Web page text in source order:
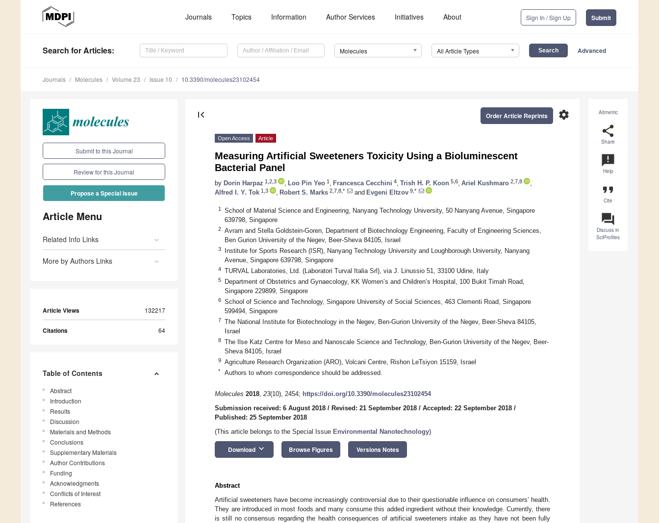
Journals Topics Information Author Services Initiatives About Sign In / Sign Up Submit
Search for Articles: Molecules All Article Types Advanced
Journals Molecules Volume 23 Issue 10 10.3390/molecules23102454
Submit to this Journal
Review for this Journal
Propose a Special Issue
Article Menu
Related Info Links
More by Authors Links
Article Views 132217
Citations 64
Table of Contents
Abstract
Introduction
Results
Discussion
Materials and Methods
Conclusions
Supplementary Materials
Author Contributions
Funding
Acknowledgments
Conflicts of Interest
References
Altmetric
share
Share
announcement
Help
format_quote
Cite
question_answer
Discuss in
SciProfiles
first_page settings
Order Article Reprints
Open Access Article
Measuring Artificial Sweeteners Toxicity Using a Bioluminescent
Bacterial Panel
by Dorin Harpaz 1,2,3 Loo Pin Yeo 1 Francesca Cecchini 4 Trish H. P. Koon 5,6 Ariel Kushmaro 2,7,8
Alfred I. Y. Tok 1,3 Robert S. Marks 2,7,8,* and Evgeni Eltzov 9,*
1
School of Material Science and Engineering, Nanyang Technology University, 50 Nanyang Avenue, Singapore
639798, Singapore
2
Avram and Stella Goldstein-Goren, Department of Biotechnology Engineering, Faculty of Engineering Sciences,
Ben Gurion University of the Negev, Beer-Sheva 84105, Israel
3
Institute for Sports Research (ISR), Nanyang Technology University and Loughborough University, Nanyang
Avenue, Singapore 639798, Singapore
4 TURVAL Laboratories, Ltd. (Laboratori Turval Italia Srl), via J. Linussio 51, 33100 Udine, Italy
5
Department of Obstetrics and Gynaecology, KK Women’s and Children’s Hospital, 100 Bukit Timah Road,
Singapore 229899, Singapore
6
School of Science and Technology, Singapore University of Social Sciences, 463 Clementi Road, Singapore
599494, Singapore
7
The National Institute for Biotechnology in the Negev, Ben-Gurion University of the Negev, Beer-Sheva 84105,
Israel
8
The Ilse Katz Centre for Meso and Nanoscale Science and Technology, Ben-Gurion University of the Negev, Beer-
Sheva 84105, Israel
9 Agriculture Research Organization (ARO), Volcani Centre, Rishon LeTsiyon 15159, Israel
* Authors to whom correspondence should be addressed.
Molecules 2018, 23(10), 2454; https://doi.org/10.3390/molecules23102454
Submission received: 6 August 2018 / Revised: 21 September 2018 / Accepted: 22 September 2018 /
Published: 25 September 2018
(This article belongs to the Special Issue Environmental Nanotechnology)
Download keyboard_arrow_down Browse Figures Versions Notes
Abstract
Artificial sweeteners have become increasingly controversial due to their questionable influence on consumers’ health.
They are introduced in most foods and many consume this added ingredient without their knowledge. Currently, there
is still no consensus regarding the health consequences of artificial sweeteners intake as they have not been fully